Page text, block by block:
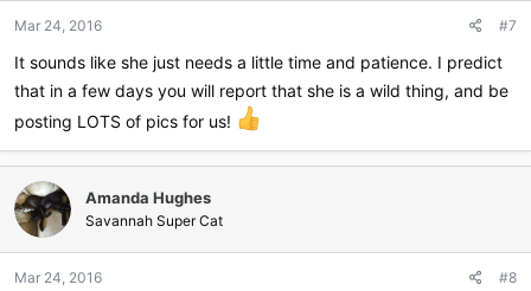
s
Mar 24, 2016 #7
It sounds like she just needs a little time and patience. I predict
that in a few days you will report that she is a wild thing, and be
posting LOTS of pics for us!
Amanda Hughes
Savannah Super Cat
Mar 24, 2016 #8